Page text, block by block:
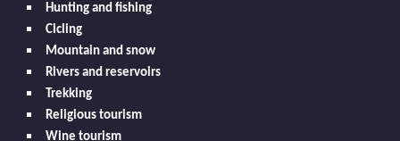
Hunting and fishing
Cicling
Mountain and snow
Rivers and reservoirs
Trekking
Religious tourism
Wine tourism